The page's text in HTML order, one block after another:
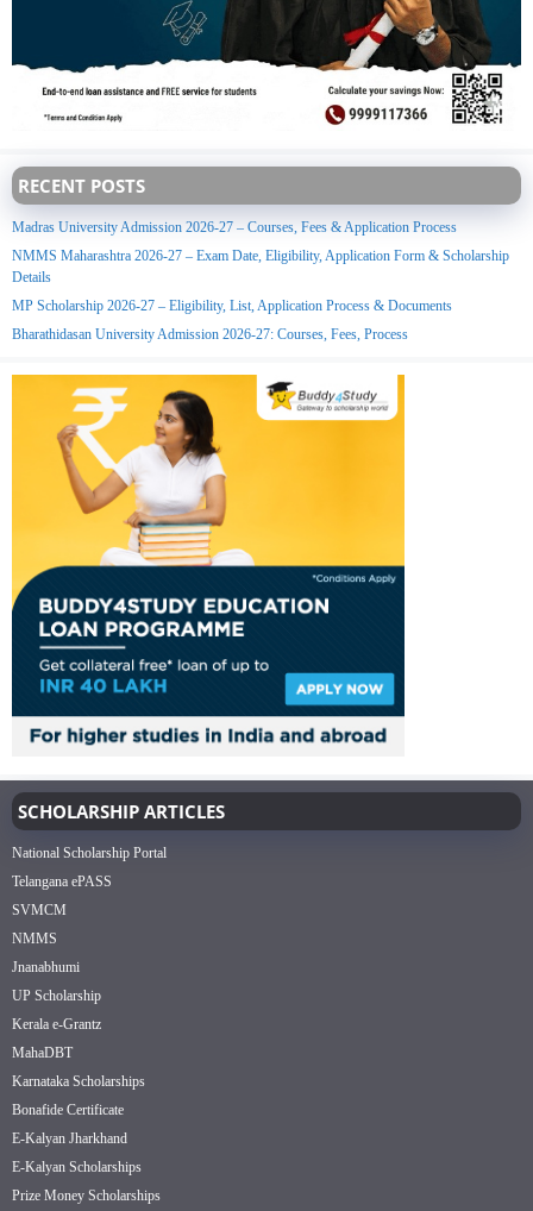
RECENT POSTS
Madras University Admission 2026-27 – Courses, Fees & Application Process
NMMS Maharashtra 2026-27 – Exam Date, Eligibility, Application Form & Scholarship
Details
MP Scholarship 2026-27 – Eligibility, List, Application Process & Documents
Bharathidasan University Admission 2026-27: Courses, Fees, Process
SCHOLARSHIP ARTICLES
National Scholarship Portal
Telangana ePASS
SVMCM
NMMS
Jnanabhumi
UP Scholarship
Kerala e-Grantz
MahaDBT
Karnataka Scholarships
Bonafide Certificate
E-Kalyan Jharkhand
E-Kalyan Scholarships
Prize Money Scholarships